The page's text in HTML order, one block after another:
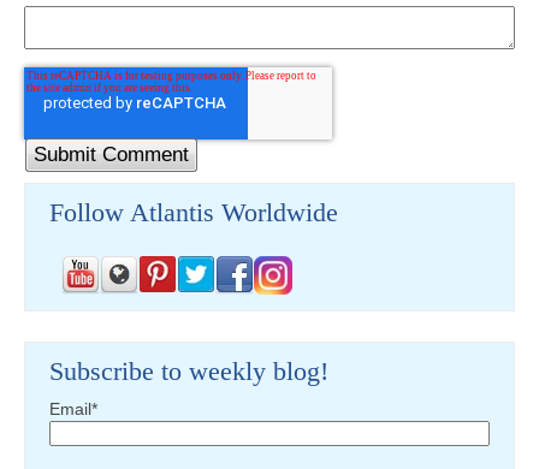
Follow Atlantis Worldwide
Subscribe to weekly blog!
Email*